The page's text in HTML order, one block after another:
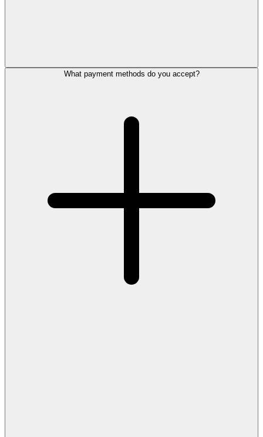
What payment methods do you accept?